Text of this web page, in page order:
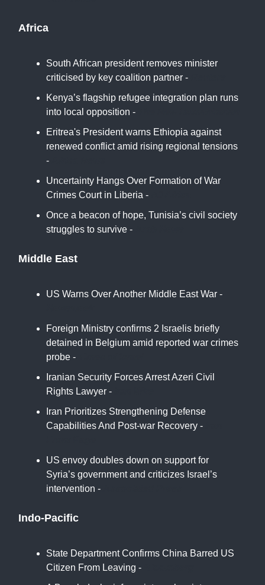
Africa
South African president removes minister
criticised by key coalition partner -
Kenya’s flagship refugee integration plan runs
into local opposition -
Eritrea's President warns Ethiopia against
renewed conflict amid rising regional tensions
-
Uncertainty Hangs Over Formation of War
Crimes Court in Liberia -
Once a beacon of hope, Tunisia’s civil society
struggles to survive -
Middle East
US Warns Over Another Middle East War -
Foreign Ministry confirms 2 Israelis briefly
detained in Belgium amid reported war crimes
probe -
Iranian Security Forces Arrest Azeri Civil
Rights Lawyer -
Iran Prioritizes Strengthening Defense
Capabilities And Post-war Recovery -
US envoy doubles down on support for
Syria’s government and criticizes Israel’s
intervention -
Indo-Pacific
State Department Confirms China Barred US
Citizen From Leaving -